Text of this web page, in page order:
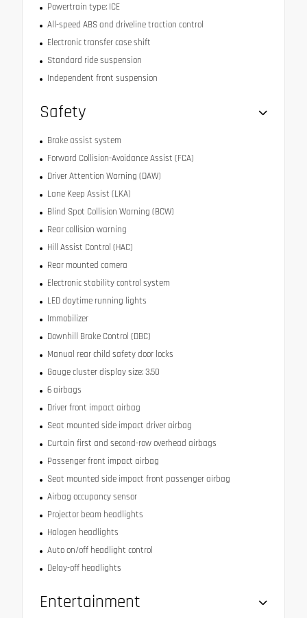
Powertrain type: ICE
All-speed ABS and driveline traction control
Electronic transfer case shift
Standard ride suspension
Independent front suspension
Safety
Brake assist system
Forward Collision-Avoidance Assist (FCA)
Driver Attention Warning (DAW)
Lane Keep Assist (LKA)
Blind Spot Collision Warning (BCW)
Rear collision warning
Hill Assist Control (HAC)
Rear mounted camera
Electronic stability control system
LED daytime running lights
Immobilizer
Downhill Brake Control (DBC)
Manual rear child safety door locks
Gauge cluster display size: 3.50
6 airbags
Driver front impact airbag
Seat mounted side impact driver airbag
Curtain first and second-row overhead airbags
Passenger front impact airbag
Seat mounted side impact front passenger airbag
Airbag occupancy sensor
Projector beam headlights
Halogen headlights
Auto on/off headlight control
Delay-off headlights
Entertainment